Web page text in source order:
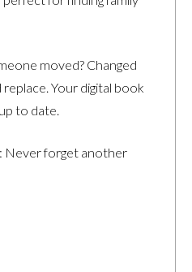
moved? Changed
Your digital book
to date.
Never forget another